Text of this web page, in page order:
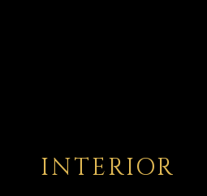
INTERIOR